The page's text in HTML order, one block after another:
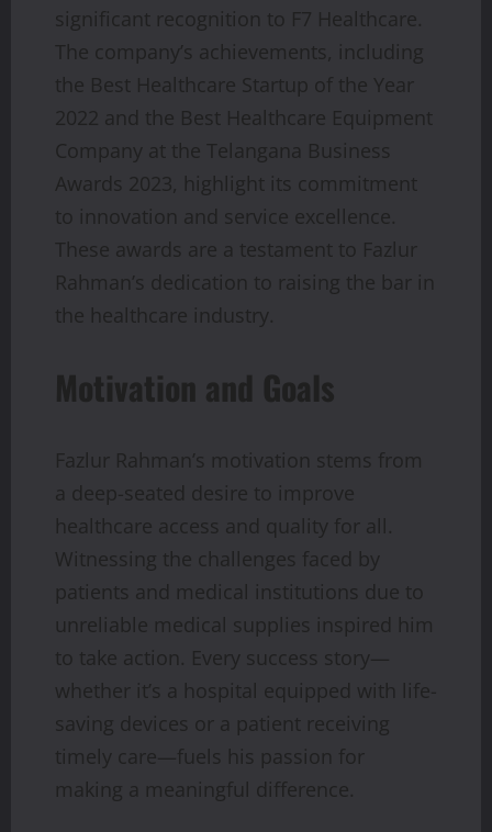
significant recognition to F7 Healthcare.
The company’s achievements, including
the Best Healthcare Startup of the Year
2022 and the Best Healthcare Equipment
Company at the Telangana Business
Awards 2023, highlight its commitment
to innovation and service excellence.
These awards are a testament to Fazlur
Rahman’s dedication to raising the bar in
the healthcare industry.
Motivation and Goals
Fazlur Rahman’s motivation stems from
a deep-seated desire to improve
healthcare access and quality for all.
Witnessing the challenges faced by
patients and medical institutions due to
unreliable medical supplies inspired him
to take action. Every success story—
whether it’s a hospital equipped with life-
saving devices or a patient receiving
timely care—fuels his passion for
making a meaningful difference.